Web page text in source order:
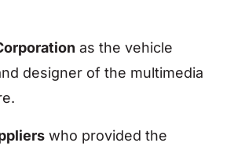
as the vehicle
designer of the multimedia
who provided the